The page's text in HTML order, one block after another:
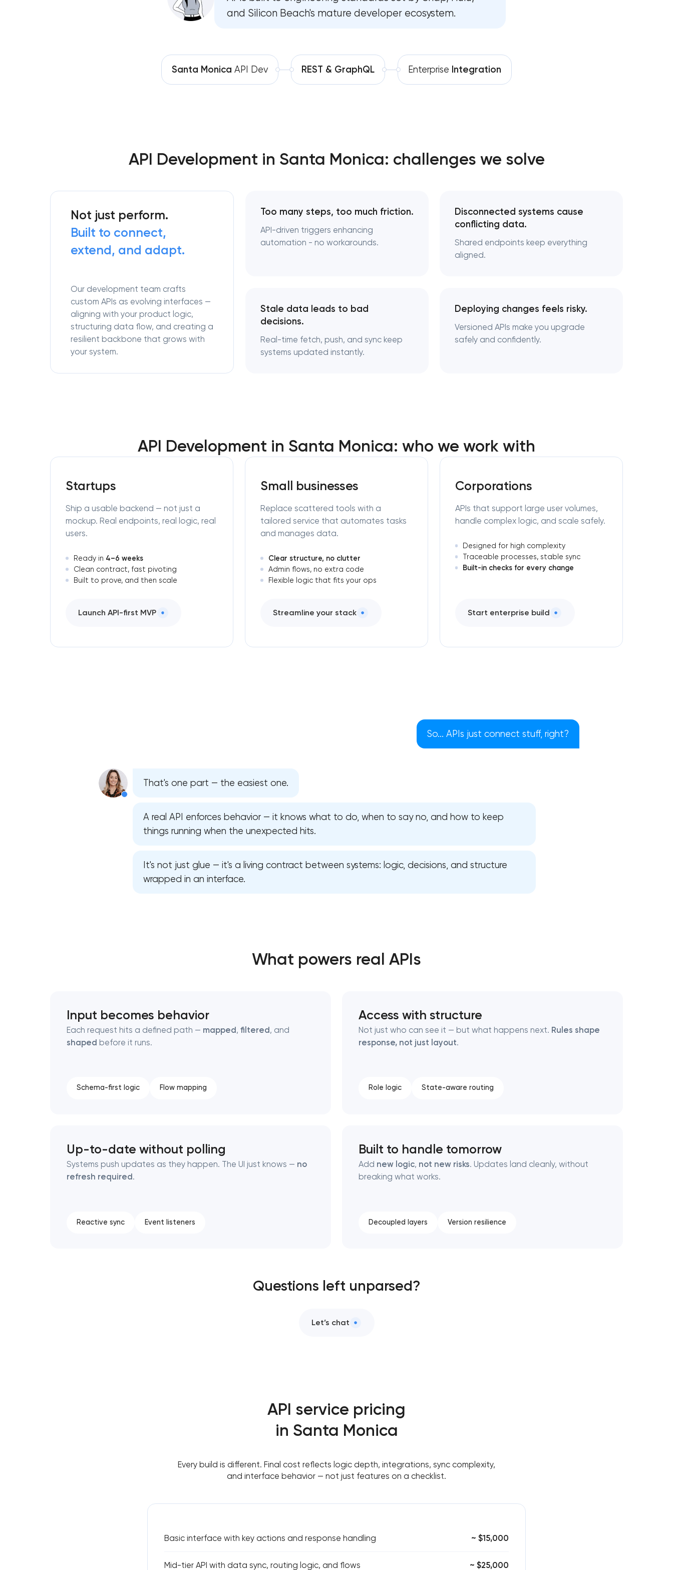
Software development
We have received your request and will contact you
Software as a service platform development
B2B Platform Development
Technical specification development services
and Silicon Beach's mature developer ecosystem.
Santa Monica API Dev REST & GraphQL Enterprise Integration
API Development in Santa Monica: challenges we solve
Not just perform.
Built to connect,
extend, and adapt.
Our development team crafts
custom APIs as evolving interfaces —
aligning with your product logic,
structuring data flow, and creating a
resilient backbone that grows with
your system.
Too many steps, too much friction.
API-driven triggers enhancing
automation - no workarounds.
Disconnected systems cause
conflicting data.
Shared endpoints keep everything
aligned.
Stale data leads to bad
decisions.
Real-time fetch, push, and sync keep
systems updated instantly.
Deploying changes feels risky.
Versioned APIs make you upgrade
safely and confidently.
API Development in Santa Monica: who we work with
Startups
Ship a usable backend — not just a
mockup. Real endpoints, real logic, real
users.
Ready in 4–6 weeks
Clean contract, fast pivoting
Built to prove, and then scale
Launch API-first MVP
Small businesses
Replace scattered tools with a
tailored service that automates tasks
and manages data.
Clear structure, no clutter
Admin flows, no extra code
Flexible logic that fits your ops
Streamline your stack
Corporations
APIs that support large user volumes,
handle complex logic, and scale safely.
Designed for high complexity
Traceable processes, stable sync
Built-in checks for every change
Start enterprise build
So... APIs just connect stuff, right?
That's one part — the easiest one.
A real API enforces behavior — it knows what to do, when to say no, and how to keep
things running when the unexpected hits.
It's not just glue — it's a living contract between systems: logic, decisions, and structure
wrapped in an interface.
What powers real APIs
Input becomes behavior
Each request hits a defined path — mapped, filtered, and
shaped before it runs.
Schema-first logic Flow mapping
Access with structure
Not just who can see it — but what happens next. Rules shape
response, not just layout.
Role logic State-aware routing
Up-to-date without polling
Systems push updates as they happen. The UI just knows — no
refresh required.
Reactive sync Event listeners
Built to handle tomorrow
Add new logic, not new risks. Updates land cleanly, without
breaking what works.
Decoupled layers Version resilience
Questions left unparsed?
Let’s chat
API service pricing
in Santa Monica
Every build is different. Final cost reflects logic depth, integrations, sync complexity,
and interface behavior — not just features on a checklist.
Basic interface with key actions and response handling ~ $15,000
Mid-tier API with data sync, routing logic, and flows ~ $25,000
We have received your request and will contact you
Your application has been sent!
We will contact you soon to discuss